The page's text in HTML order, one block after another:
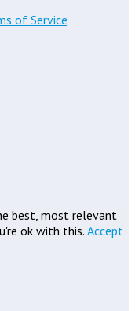
of Service
best, most relevant
ok with this. Accept